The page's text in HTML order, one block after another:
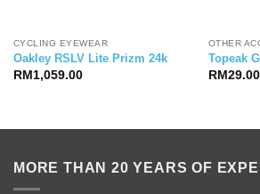
CYCLING EYEWEAR
Oakley RSLV Lite Prizm 24k
RM1,059.00
OTHER
Topeak
RM29.00
MORE THAN 20 YEARS OF